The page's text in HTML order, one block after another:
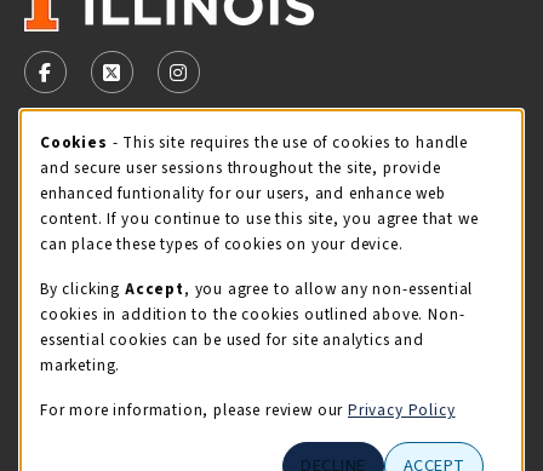
VISIT US ON SOCIAL MEDIA
FOLLOW US ON FACEBOOK (OPENS IN A NEW TAB)
FOLLOW US ON X - FORMERLY TWITTER
FOLLOW US ON INSTAGRAM (OPENS IN
STORE HOURS
Wednesday 9:00AM - 5:00PM
view all store hours
LOCATION & CONTACT
Illini Union Bookstore
217-333-2050
Cookie Usage Notification
Cookies - This site requires the use of cookies to handle
and secure user sessions throughout the site, provide
enhanced funtionality for our users, and enhance web
content. If you continue to use this site, you agree that we
can place these types of cookies on your device.
By clicking Accept, you agree to allow any non-essential
cookies in addition to the cookies outlined above. Non-
essential cookies can be used for site analytics and
marketing.
For more information, please review our Privacy Policy
DECLINE ACCEPT